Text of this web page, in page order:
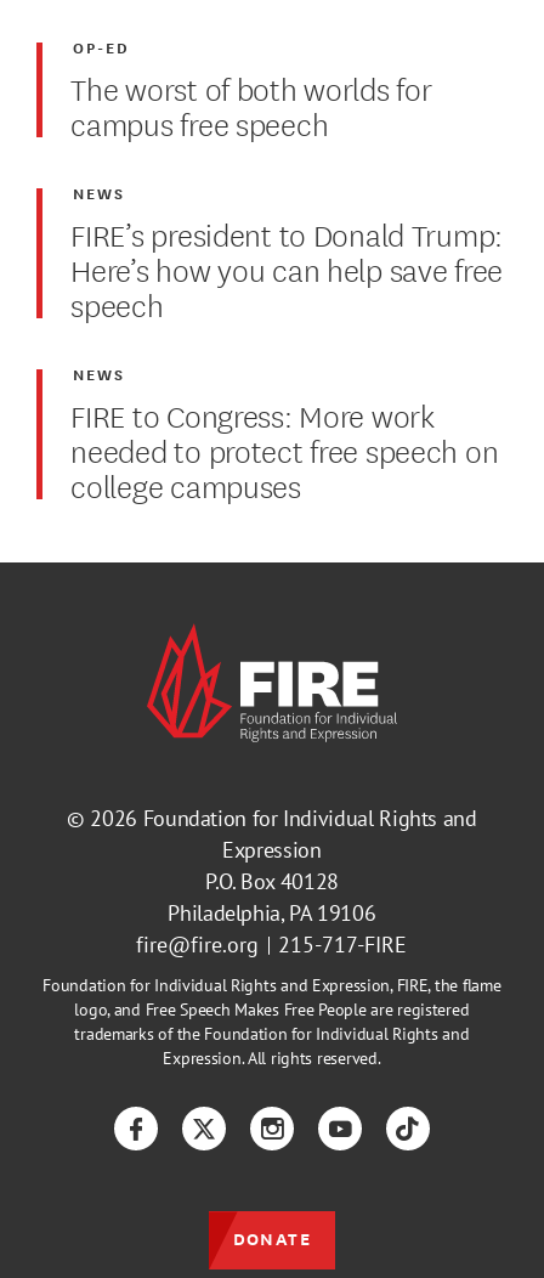
The worst of both worlds for
campus free speech
OP-ED
FIRE’s president to Donald Trump:
Here’s how you can help save free
speech
NEWS
FIRE to Congress: More work
needed to protect free speech on
college campuses
NEWS
© 2026 Foundation for Individual Rights and
Expression
P.O. Box 40128
Philadelphia, PA 19106
fire@fire.org
215-717-FIRE
Foundation for Individual Rights and Expression, FIRE, the flame
logo, and Free Speech Makes Free People are registered
trademarks of the Foundation for Individual Rights and
Expression. All rights reserved.
FacebookTwitterInstagramYouTubeTikTok
DONATE